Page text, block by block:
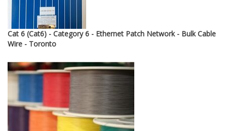
Cat 6 (Cat6) - Category 6 - Ethernet Patch Network - Bulk Cable
Wire - Toronto